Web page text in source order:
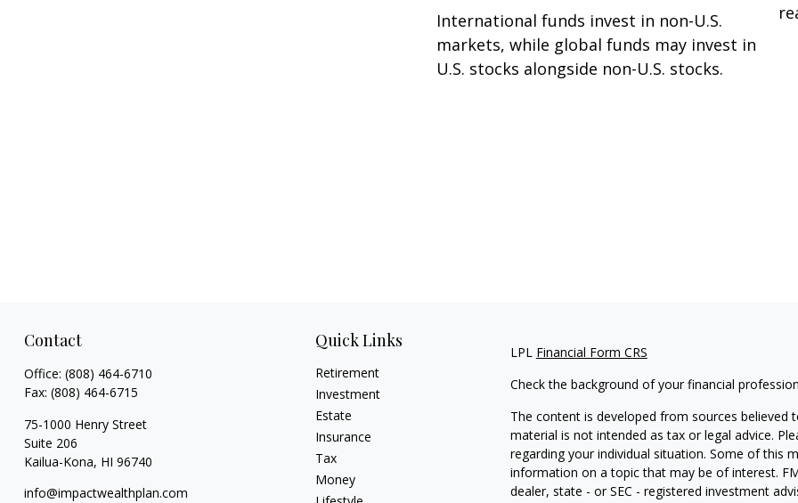
International funds invest in non-U.S.
markets, while global funds may invest in
U.S. stocks alongside non-U.S. stocks.
Contact
Office: (808) 464-6710
Fax: (808) 464-6715
75-1000 Henry Street
Suite 206
Kailua-Kona, HI 96740
info@impactwealthplan.com
Quick Links
Retirement
Investment
Estate
Insurance
Tax
Money
LPL Financial Form CRS
Check the background of your financial
The content is developed from sources
material is not intended as tax or legal advice.
regarding your individual situation. Some of this
information on a topic that may be of interest.
dealer, state - or SEC - registered investment